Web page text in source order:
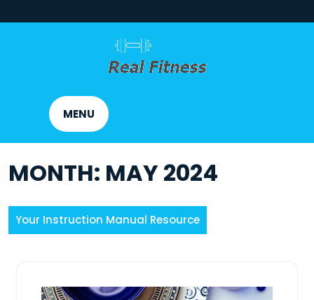
to
MENU
MONTH: MAY 2024
Your Instruction Manual Resource